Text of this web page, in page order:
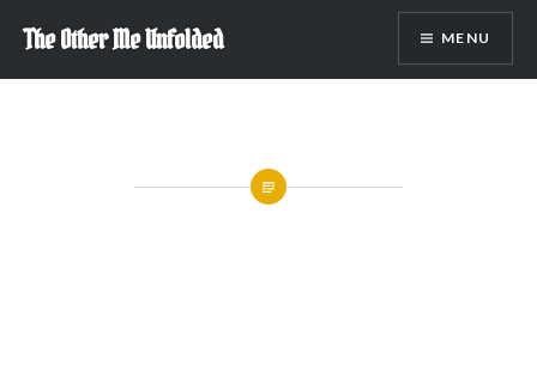
content
The Other Me Unfolded MENU